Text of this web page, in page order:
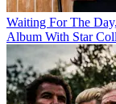
Waiting For The
Album With Star